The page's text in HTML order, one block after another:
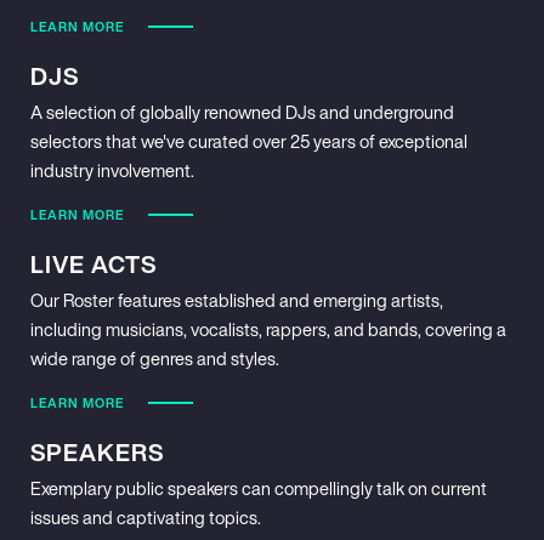
LEARN MORE
DJS
A selection of globally renowned DJs and underground
selectors that we've curated over 25 years of exceptional
industry involvement.
LEARN MORE
LIVE ACTS
Our Roster features established and emerging artists,
including musicians, vocalists, rappers, and bands, covering a
wide range of genres and styles.
LEARN MORE
SPEAKERS
Exemplary public speakers can compellingly talk on current
issues and captivating topics.